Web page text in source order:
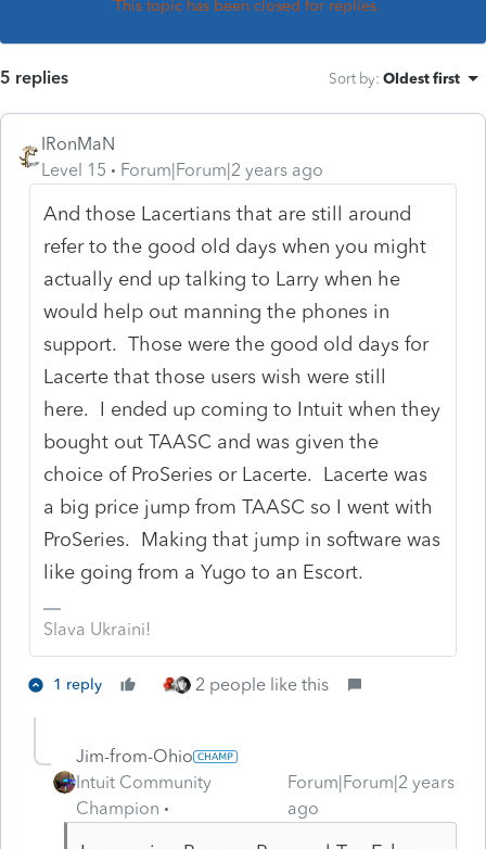
This topic has been closed for replies.
5 replies Sort by: Oldest first
IRonMaN
Level 15
Forum|Forum|2 years ago
And those Lacertians that are still around
refer to the good old days when you might
actually end up talking to Larry when he
would help out manning the phones in
support. Those were the good old days for
Lacerte that those users wish were still
here. I ended up coming to Intuit when they
bought out TAASC and was given the
choice of ProSeries or Lacerte. Lacerte was
a big price jump from TAASC so I went with
ProSeries. Making that jump in software was
like going from a Yugo to an Escort.
Slava Ukraini!
1 reply 2 people like this
Jim-from-Ohio
Intuit Community
Champion
Forum|Forum|2 years
ago